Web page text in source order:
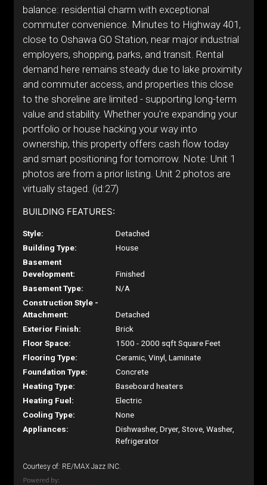
balance: residential charm with exceptional
commuter convenience. Minutes to Highway 401,
close to Oshawa GO Station, near major industrial
employers, shopping, parks, and transit. Rental
demand here remains steady due to lake proximity
and commuter access, and properties this close
to the shoreline are limited - supporting long-term
value and stability. Whether you're expanding your
portfolio or house hacking your way into
ownership, this property offers cash flow today
and smart positioning for tomorrow. Note: Unit 1
photos are from a prior listing. Unit 2 photos are
virtually staged. (id:27)
BUILDING FEATURES:
Style:
Detached
Building Type:
House
Basement
Development:
Finished
Basement Type:
N/A
Construction Style -
Attachment:
Detached
Exterior Finish:
Brick
Floor Space:
1500 - 2000 sqft Square Feet
Flooring Type:
Ceramic, Vinyl, Laminate
Foundation Type:
Concrete
Heating Type:
Baseboard heaters
Heating Fuel:
Electric
Cooling Type:
None
Appliances:
Dishwasher, Dryer, Stove, Washer,
Refrigerator
Courtesy of: RE/MAX Jazz INC.